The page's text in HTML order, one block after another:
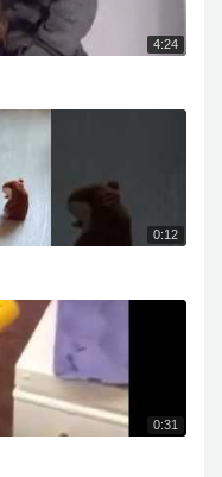
4:24
0:12
0:31